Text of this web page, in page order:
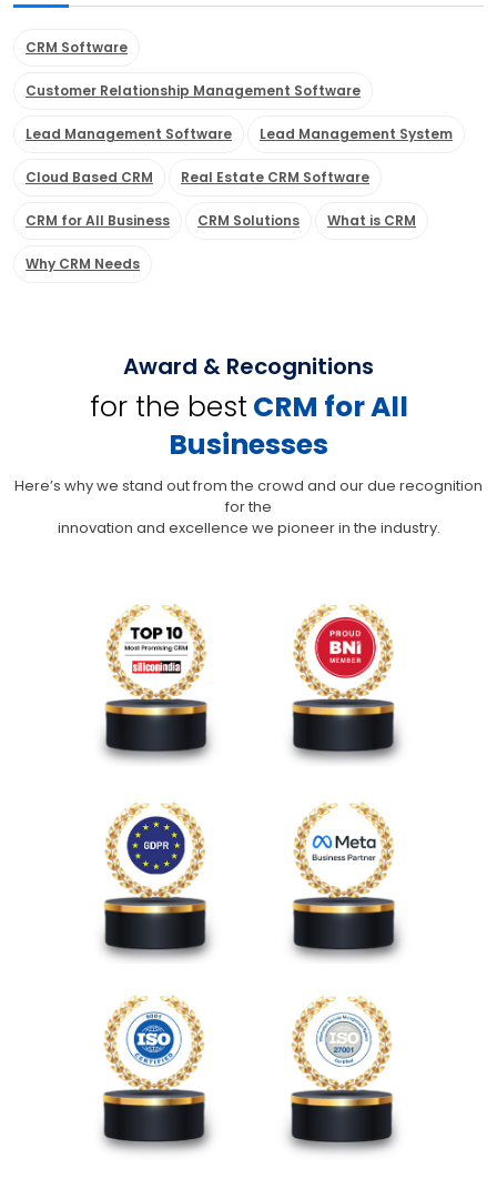
CRM Software
Customer Relationship Management Software
Lead Management Software Lead Management System
Cloud Based CRM Real Estate CRM Software
CRM for All Business CRM Solutions What is CRM
Why CRM Needs
Award & Recognitions
for the best CRM for All
Businesses
Here’s why we stand out from the crowd and our due recognition
for the
innovation and excellence we pioneer in the industry.